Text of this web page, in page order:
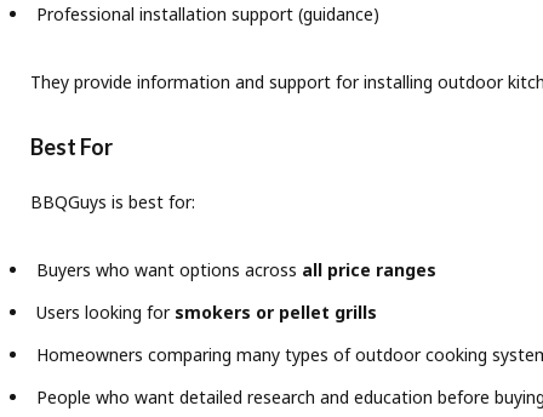
Professional installation support (guidance)
They provide information and support for installing outdoor
Best For
BBQGuys is best for:
Buyers who want options across all price ranges
Users looking for smokers or pellet grills
Homeowners comparing many types of outdoor cooking
People who want detailed research and education before